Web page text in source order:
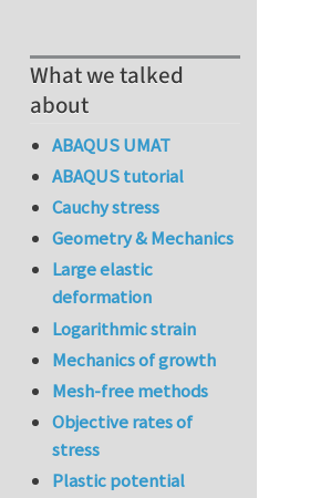
What we talked
about
ABAQUS UMAT
ABAQUS tutorial
Cauchy stress
Geometry & Mechanics
Large elastic
deformation
Logarithmic strain
Mechanics of growth
Mesh-free methods
Objective rates of
stress
Plastic potential